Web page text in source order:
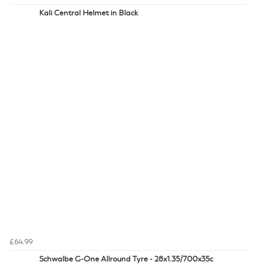
Kali Central Helmet in Black
£64.99
Schwalbe G-One Allround Tyre - 28x1.35/700x35c